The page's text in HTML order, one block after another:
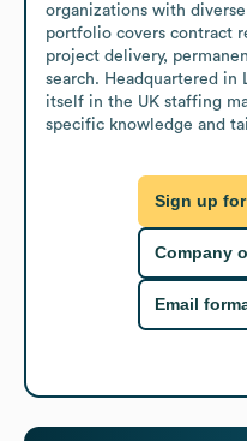
organizations with
portfolio covers contract
project delivery,
search. Headquartered in
itself in the UK staffing
specific knowledge and
Sign up
Company
Email